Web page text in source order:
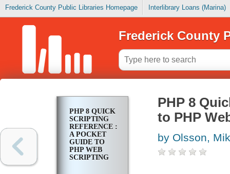
Frederick County Public Libraries Homepage Interlibrary Loans (Marina)
Frederick County
PHP 8 QUICK
SCRIPTING
REFERENCE :
A POCKET
GUIDE TO
PHP WEB
SCRIPTING
PHP 8
to PHP
by Olsson,